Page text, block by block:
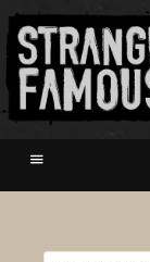
Menu